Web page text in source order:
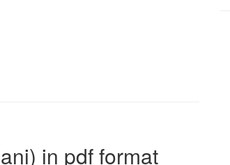
in pdf format